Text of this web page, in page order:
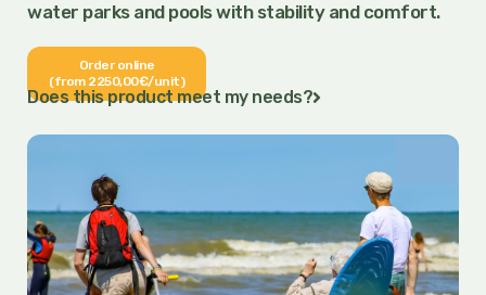
water parks and pools with stability and comfort.
Order online
(from 2250,00€/unit)
Does this product meet my needs?